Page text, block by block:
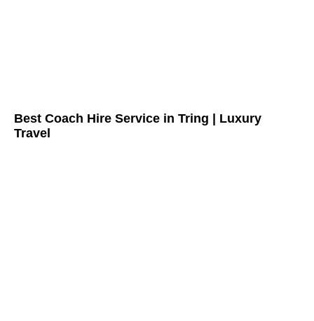
Best Coach Hire Service in Tring | Luxury
Travel